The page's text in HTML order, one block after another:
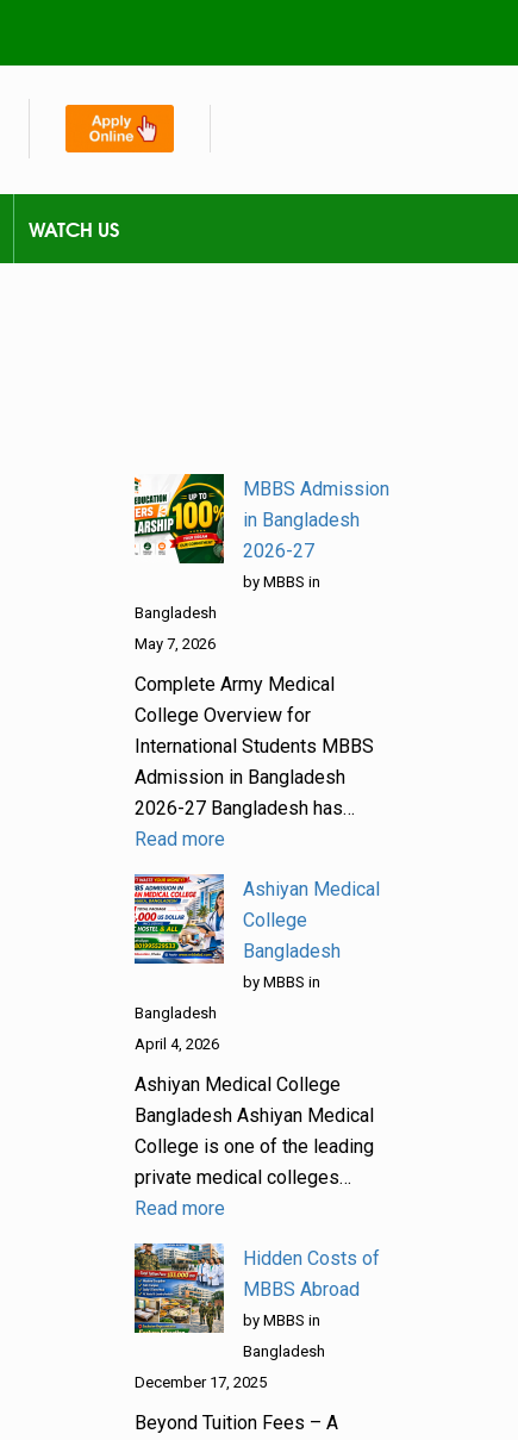
WATCH US
MBBS Admission
in Bangladesh
2026-27
by MBBS in
Bangladesh
May 7, 2026
Complete Army Medical
College Overview for
International Students MBBS
Admission in Bangladesh
2026-27 Bangladesh has…
Read more
Ashiyan Medical
College
Bangladesh
by MBBS in
Bangladesh
April 4, 2026
Ashiyan Medical College
Bangladesh Ashiyan Medical
College is one of the leading
private medical colleges…
Read more
Hidden Costs of
MBBS Abroad
by MBBS in
Bangladesh
December 17, 2025
Beyond Tuition Fees – A